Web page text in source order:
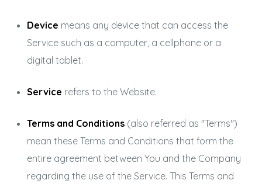
Device means any device that can access the
Service such as a computer, a cellphone or a
digital tablet.
Service refers to the Website.
Terms and Conditions(also referred as "Terms")
mean these Terms and Conditions that form the
entire agreement between You and the Company
regarding the use of the Service. This Terms and